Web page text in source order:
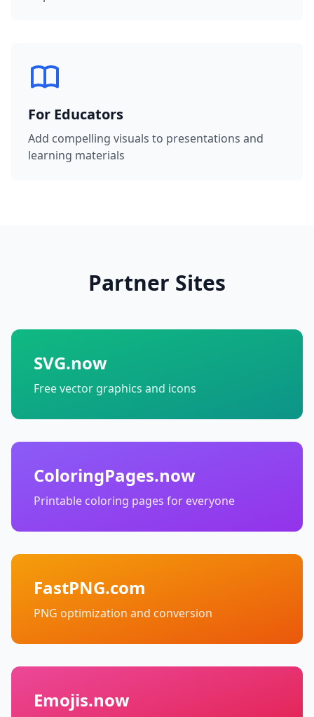
For Educators
Add compelling visuals to presentations and
learning materials
Partner Sites
SVG.now
Free vector graphics and icons
ColoringPages.now
Printable coloring pages for everyone
FastPNG.com
PNG optimization and conversion
Emojis.now